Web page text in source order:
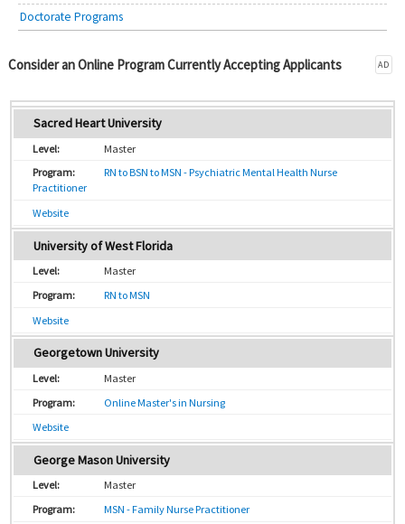
Doctorate Programs
AD
Consider an Online Program Currently Accepting Applicants
Sacred Heart University
Master
RN to BSN to MSN - Psychiatric Mental Health Nurse
Practitioner
Website
University of West Florida
Master
RN to MSN
Website
Georgetown University
Master
Online Master's in Nursing
Website
George Mason University
Master
MSN - Family Nurse Practitioner